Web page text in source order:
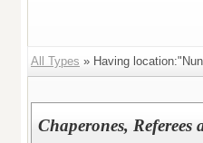
All Types » Having
Chaperones, Referees